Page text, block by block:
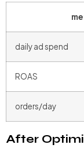
daily ad spend
ROAS
orders/day
After